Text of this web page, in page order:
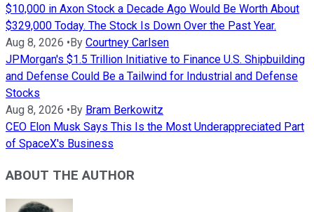
$10,000 in Axon Stock a Decade Ago Would Be Worth About
$329,000 Today. The Stock Is Down Over the Past Year.
Aug 8, 2026 • By Courtney Carlsen
JPMorgan's $1.5 Trillion Initiative to Finance U.S. Shipbuilding
and Defense Could Be a Tailwind for Industrial and Defense
Stocks
Aug 8, 2026 • By Bram Berkowitz
CEO Elon Musk Says This Is the Most Underappreciated Part
of SpaceX's Business
ABOUT THE AUTHOR